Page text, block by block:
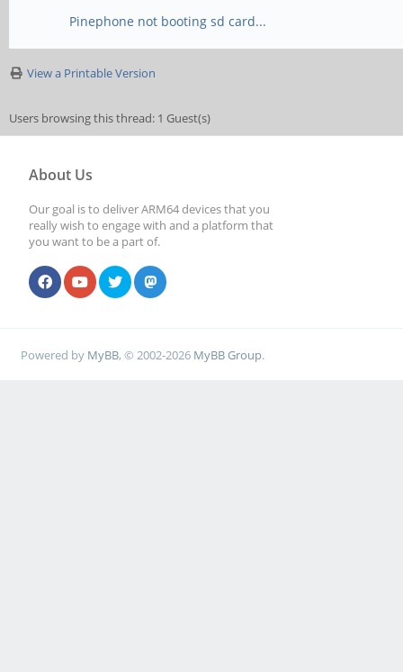
Pinephone not booting sd card...
View a Printable Version
Users browsing this thread: 1 Guest(s)
About Us
Our goal is to deliver ARM64 devices that you
really wish to engage with and a platform that
you want to be a part of.
Powered by MyBB, © 2002-2026 MyBB Group.